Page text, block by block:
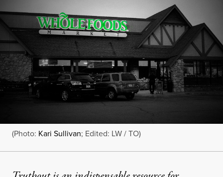
(Photo: Kari Sullivan; Edited: LW / TO)